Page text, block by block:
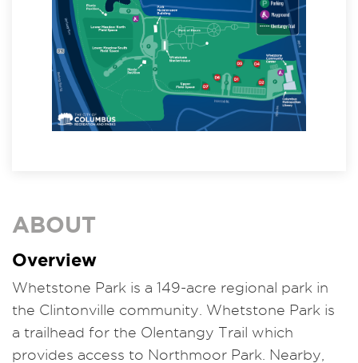
ABOUT
Overview
Whetstone Park is a 149-acre regional park in
the Clintonville community. Whetstone Park is
a trailhead for the Olentangy Trail which
provides access to Northmoor Park. Nearby,